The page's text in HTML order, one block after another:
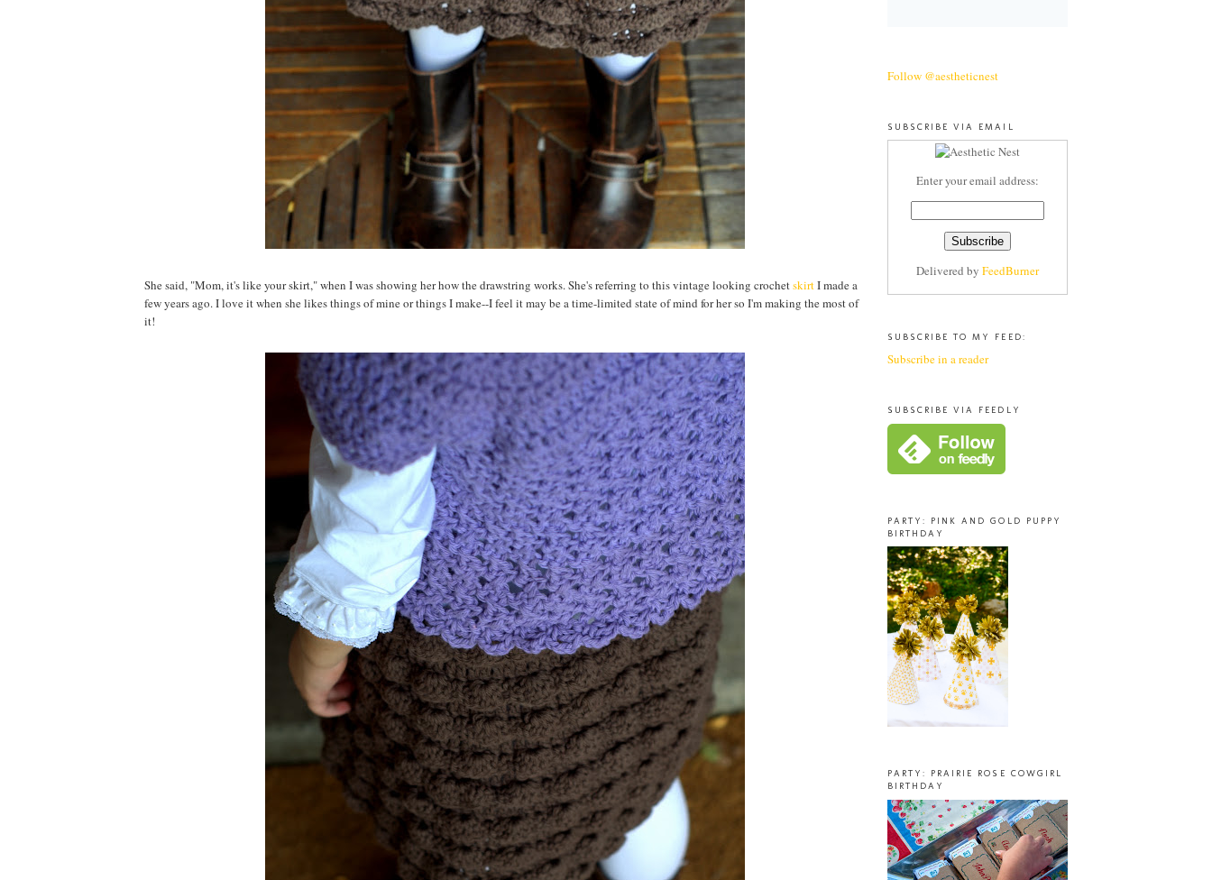
She said, "Mom, it's like your skirt," when I was showing her how the drawstring works. She's referring to this vintage looking crochetskirtI made a
few years ago. I love it when she likes things of mine or things I make--I feel it may be a time-limited state of mind for her so I'm making the most of
it!
Follow @aestheticnest
SUBSCRIBE VIA EMAIL
Enter your email address:
Delivered by FeedBurner
SUBSCRIBE TO MY FEED:
Subscribe in a reader
SUBSCRIBE VIA FEEDLY
PARTY: PINK AND GOLD PUPPY
BIRTHDAY
PARTY: PRAIRIE ROSE COWGIRL
BIRTHDAY